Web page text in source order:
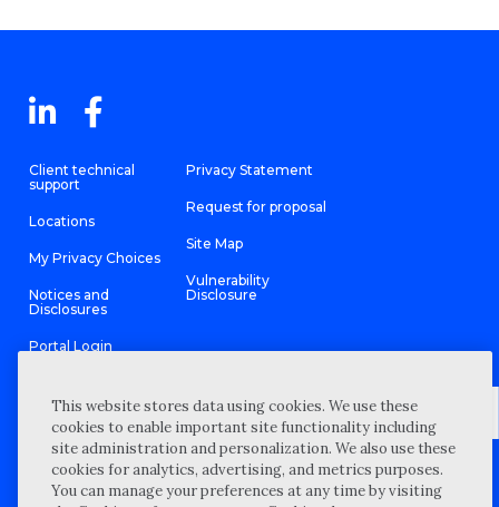
Client technical
support
Locations
My Privacy Choices
Notices and
Disclosures
Portal Login
Privacy Statement
Request for proposal
Site Map
Vulnerability
Disclosure
©2026 “Wipfli” is the brand name under which Wipfli LLP and
Wipfli Advisory LLC and its respective subsidiary entities provide
professional services. Wipfli LLP and Wipfli Advisory LLC (and its
respective subsidiary entities) practice in an alternative practice
This website stores data using cookies. We use these
cookies to enable important site functionality including
site administration and personalization. We also use these
cookies for analytics, advertising, and metrics purposes.
You can manage your preferences at any time by visiting